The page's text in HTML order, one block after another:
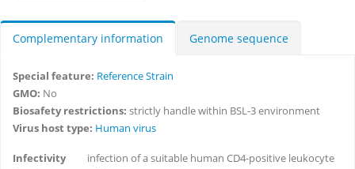
Complementary information Genome sequence
Special feature: Reference Strain
GMO: No
Biosafety restrictions: strictly handle within BSL-3 environment
Virus host type: Human virus
Infectivity
infection of a suitable human CD4-positive leukocyte